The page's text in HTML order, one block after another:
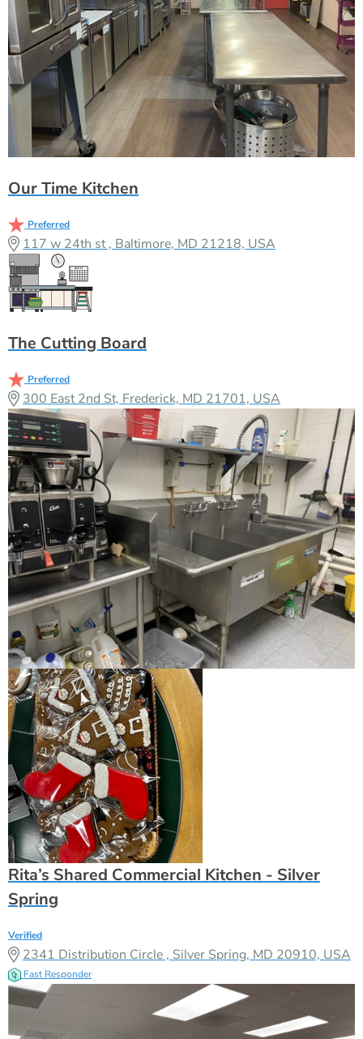
Our Time Kitchen
Preferred
117 w 24th st , Baltimore, MD 21218, USA
The Cutting Board
Preferred
300 East 2nd St, Frederick, MD 21701, USA
Rita’s Shared Commercial Kitchen - Silver
Spring
Verified
2341 Distribution Circle , Silver Spring, MD 20910, USA
Fast Responder